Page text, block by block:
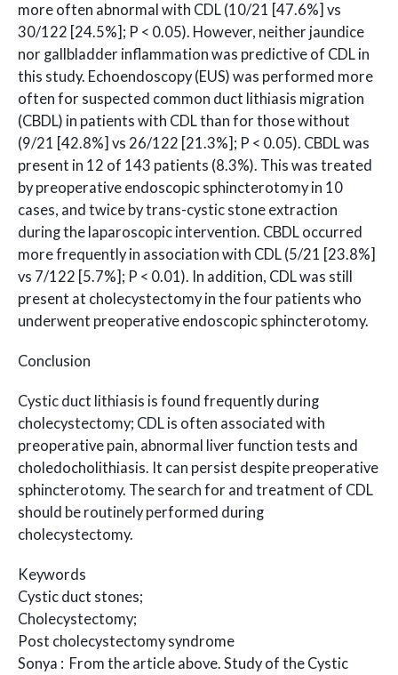
more often abnormal with CDL (10/21 [47.6%] vs
30/122 [24.5%]; P < 0.05). However, neither jaundice
nor gallbladder inflammation was predictive of CDL in
this study. Echoendoscopy (EUS) was performed more
often for suspected common duct lithiasis migration
(CBDL) in patients with CDL than for those without
(9/21 [42.8%] vs 26/122 [21.3%]; P < 0.05). CBDL was
present in 12 of 143 patients (8.3%). This was treated
by preoperative endoscopic sphincterotomy in 10
cases, and twice by trans-cystic stone extraction
during the laparoscopic intervention. CBDL occurred
more frequently in association with CDL (5/21 [23.8%]
vs 7/122 [5.7%]; P < 0.01). In addition, CDL was still
present at cholecystectomy in the four patients who
underwent preoperative endoscopic sphincterotomy.
Conclusion
Cystic duct lithiasis is found frequently during
cholecystectomy; CDL is often associated with
preoperative pain, abnormal liver function tests and
choledocholithiasis. It can persist despite preoperative
sphincterotomy. The search for and treatment of CDL
should be routinely performed during
cholecystectomy.
Keywords
Cystic duct stones;
Cholecystectomy;
Post cholecystectomy syndrome
Sonya : From the article above. Study of the Cystic